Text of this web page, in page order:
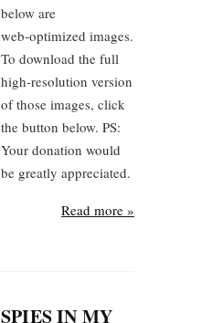
below are
web‑optimized images.
To download the full
high‑resolution version
of those images, click
the button below. PS:
Your donation would
be greatly appreciated.
Read more »
SPIES IN MY